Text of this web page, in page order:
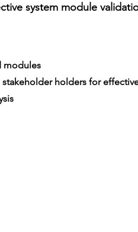
system module
modules
holders for